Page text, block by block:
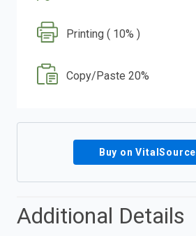
Printing ( 10% )
Copy/Paste 20%
Buy on VitalSource
Additional Details